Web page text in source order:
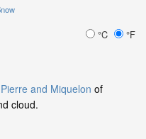
°C °F
and Miquelon of
cloud.